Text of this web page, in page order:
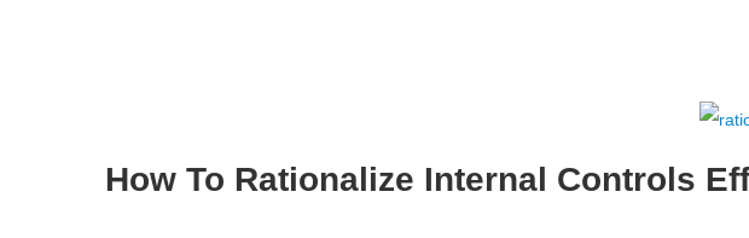
How To Rationalize Internal Controls